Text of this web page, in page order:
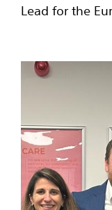
Lead for the